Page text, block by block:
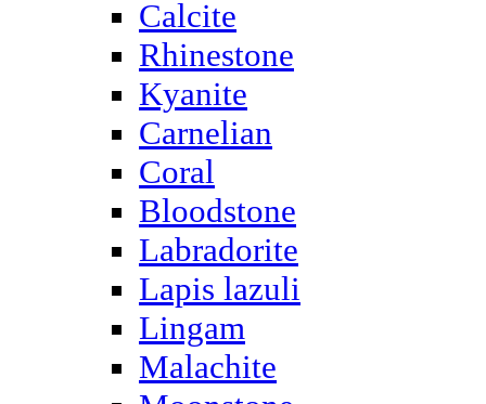
Calcite
Rhinestone
Kyanite
Carnelian
Coral
Bloodstone
Labradorite
Lapis lazuli
Lingam
Malachite